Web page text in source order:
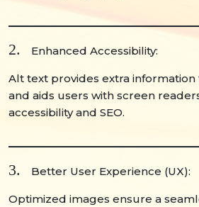
2. Enhanced Accessibility:
Alt text provides extra information
and aids users with screen
accessibility and SEO.
3. Better User Experience (UX):
Optimized images ensure a